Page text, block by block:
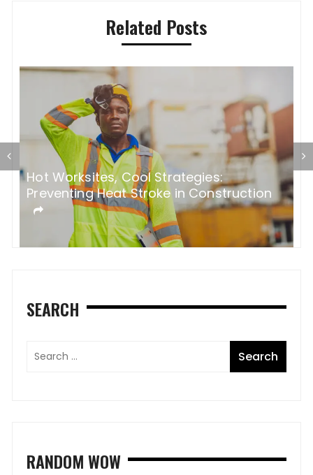
Related Posts
Hot Worksites, Cool Strategies:
Preventing Heat Stroke in Construction
SEARCH
RANDOM WOW